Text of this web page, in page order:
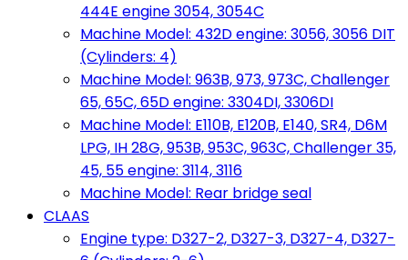
444E engine 3054, 3054C
Machine Model: 432D engine: 3056, 3056 DIT
(Cylinders: 4)
Machine Model: 963B, 973, 973C, Challenger
65, 65C, 65D engine: 3304DI, 3306DI
Machine Model: E110B, E120B, E140, SR4, D6M
LPG, IH 28G, 953B, 953C, 963C, Challenger 35,
45, 55 engine: 3114, 3116
Machine Model: Rear bridge seal
CLAAS
Engine type: D327-2, D327-3, D327-4, D327-